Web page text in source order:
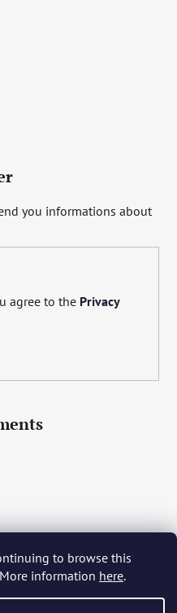
to browse this
information here.
you informations about
agree to the Privacy
Deutsch Magyar
Español Français
Slovenščina Srpski